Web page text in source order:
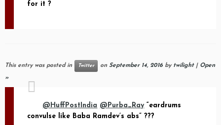
for it ?
This entry was posted in Twitter on September 14, 2016 by twilight| Open
»
@HuffPostIndia @Purba_Ray“eardrums
convulse like Baba Ramdev’s abs” ???